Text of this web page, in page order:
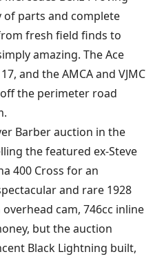
of parts and complete
fresh field finds to
amazing. The Ace
and the AMCA and VJMC
the perimeter road
Barber auction in the
the featured ex-Steve
400 Cross for an
and rare 1928
cam, 746cc inline
but the auction
Black Lightning built,